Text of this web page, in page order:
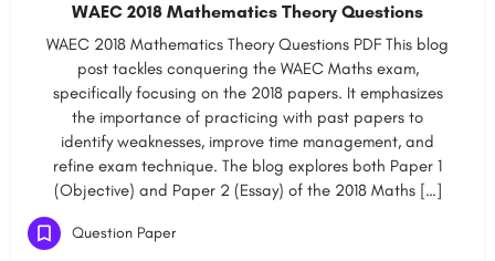
WAEC 2018 Mathematics Theory Questions
WAEC 2018 Mathematics Theory Questions PDF This blog
post tackles conquering the WAEC Maths exam,
specifically focusing on the 2018 papers. It emphasizes
the importance of practicing with past papers to
identify weaknesses, improve time management, and
refine exam technique. The blog explores both Paper 1
(Objective) and Paper 2 (Essay) of the 2018 Maths […]
Question Paper